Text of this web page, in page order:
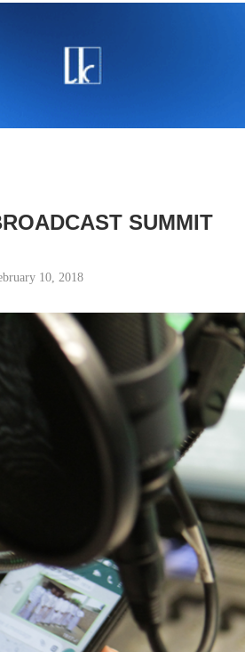
SUMMIT
10, 2018